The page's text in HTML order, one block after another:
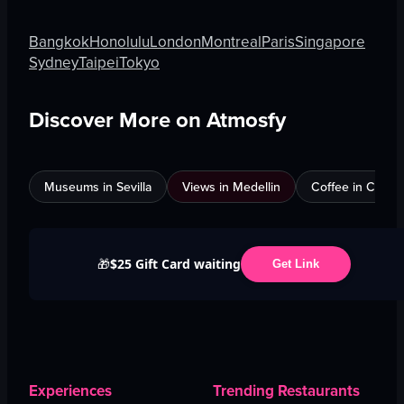
BangkokHonoluluLondonMontrealParisSingapore
SydneyTaipeiTokyo
Discover More on Atmosfy
Museums in Sevilla Views in Medellin Coffee in
🎁$25 Gift Card waiting Get Link
Experiences Trending Restaurants